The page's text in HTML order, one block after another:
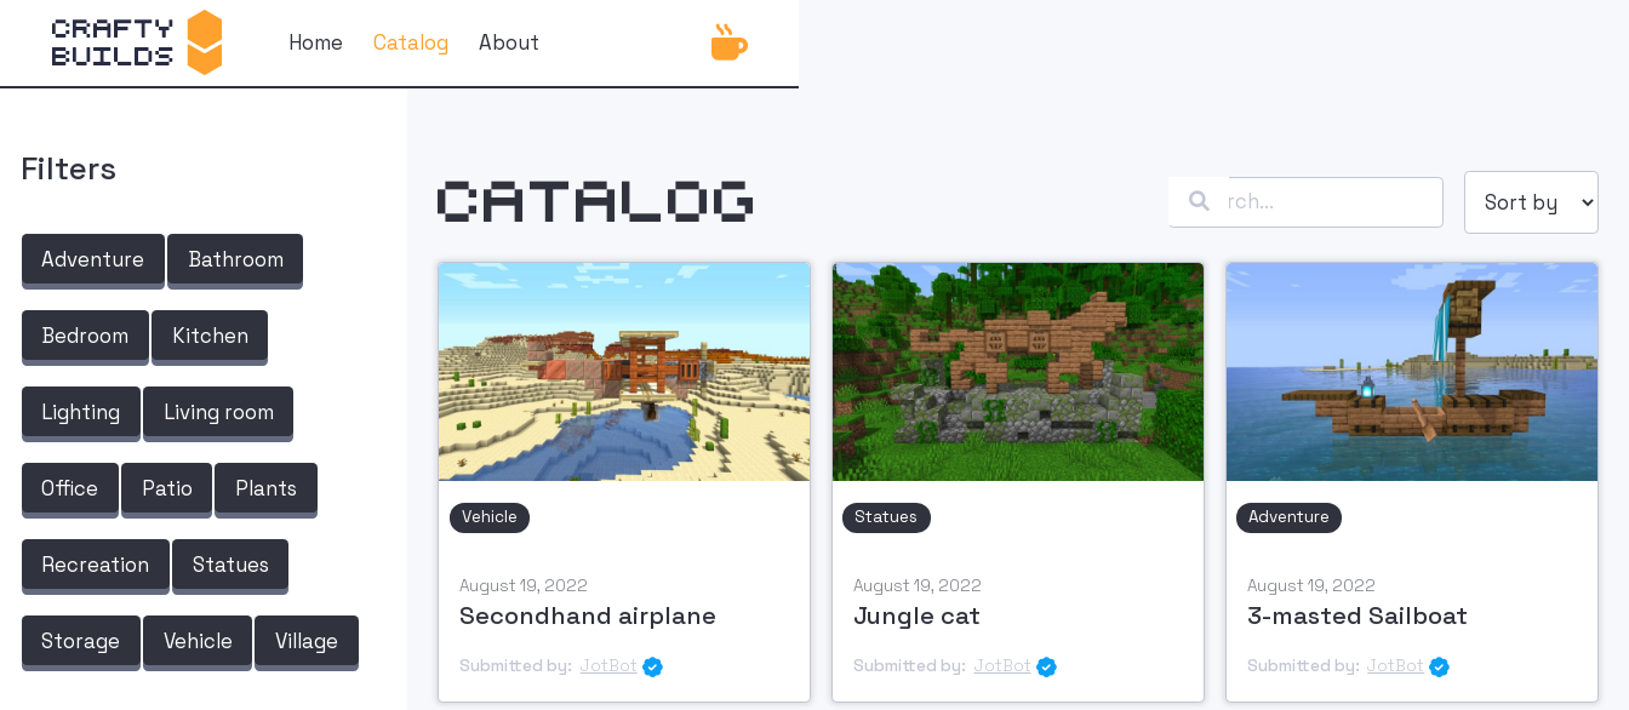
Home Catalog About 
Filters
Adventure Bathroom
Bedroom Kitchen
Lighting Living room
Office Patio Plants
Recreation Statues
Storage Vehicle Village
Catalog 
Vehicle
August 19, 2022
Secondhand airplane
Submitted by: JotBot 
Statues
August 19, 2022
Jungle cat
Submitted by: JotBot 
Adventure
August 19, 2022
3-masted Sailboat
Submitted by: JotBot 